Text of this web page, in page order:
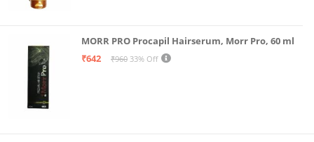
MORR PRO Procapil Hairserum, Morr Pro, 60 ml
₹642
₹960 33% Off